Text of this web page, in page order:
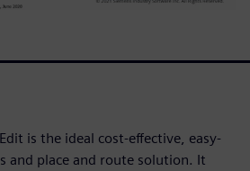
is the ideal cost-effective, easy-
and place and route solution. It